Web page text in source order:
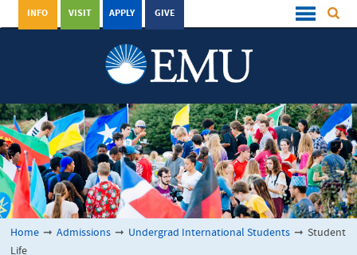
GIVE
APPLY
VISIT
INFO
Home ➞ Admissions ➞ Undergrad International Students ➞ Student
Life